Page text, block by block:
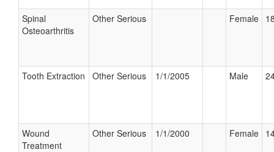
Spinal
Osteoarthritis
Other Serious Female
Tooth Extraction Other Serious 1/1/2005 Male
Wound
Treatment
Other Serious 1/1/2000 Female